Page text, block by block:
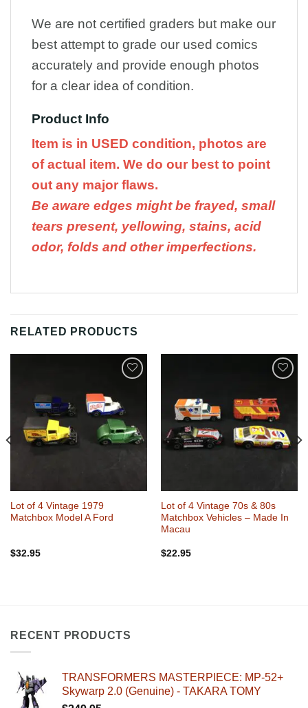
We are not certified graders but make our
best attempt to grade our used comics
accurately and provide enough photos
for a clear idea of condition.
Product Info
Item is in USED condition, photos are
of actual item. We do our best to point
out any major flaws.
Be aware edges might be frayed, small
tears present, yellowing, stains, acid
odor, folds and other imperfections.
RELATED PRODUCTS
Wishlist
Lot of 4 Vintage 1979
Matchbox Model A Ford
$32.95
Wishlist
Lot of 4 Vintage 70s & 80s
Matchbox Vehicles – Made In
Macau
$22.95
RECENT PRODUCTS
TRANSFORMERS MASTERPIECE: MP-52+
Skywarp 2.0 (Genuine) - TAKARA TOMY